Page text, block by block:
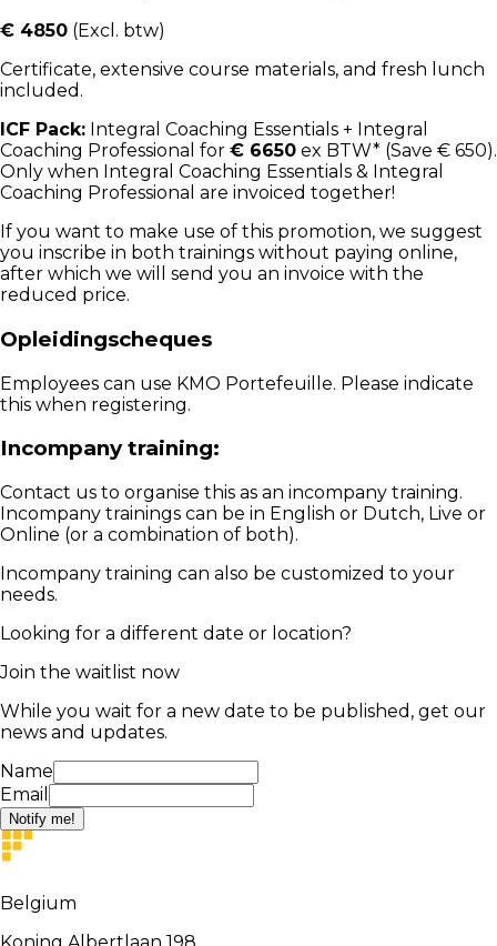
€ 4850 (Excl. btw)
Certificate, extensive course materials, and fresh lunch
included.
ICF Pack: Integral Coaching Essentials + Integral
Coaching Professional for € 6650 ex BTW* (Save € 650).
Only when Integral Coaching Essentials & Integral
Coaching Professional are invoiced together!
If you want to make use of this promotion, we suggest
you inscribe in both trainings without paying online,
after which we will send you an invoice with the
reduced price.
Opleidingscheques
Employees can use KMO Portefeuille. Please indicate
this when registering.
Incompany training:
Contact us to organise this as an incompany training.
Incompany trainings can be in English or Dutch, Live or
Online (or a combination of both).
Incompany training can also be customized to your
needs.
Looking for a different date or location?
Join the waitlist now
While you wait for a new date to be published, get our
news and updates.
Name
Email
Notify me!
Belgium